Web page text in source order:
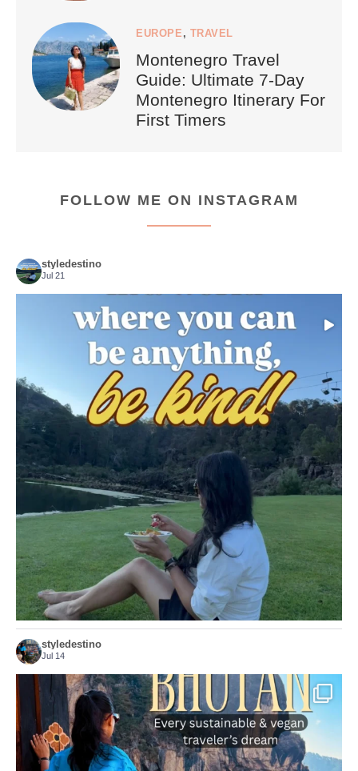
EUROPE , TRAVEL
Montenegro Travel
Guide: Ultimate 7-Day
Montenegro Itinerary For
First Timers
FOLLOW ME ON INSTAGRAM
styledestino
Jul 21
Choose compassion!
Just because we’ve
155 54
styledestino
Jul 14